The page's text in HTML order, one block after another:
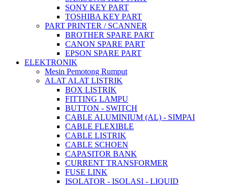
SONY KEY PART
TOSHIBA KEY PART
PART PRINTER / SCANNER
BROTHER SPARE PART
CANON SPARE PART
EPSON SPARE PART
ELEKTRONIK
Mesin Pemotong Rumput
ALAT ALAT LISTRIK
BOX LISTRIK
FITTING LAMPU
BUTTON - SWITCH
CABLE ALUMINIUM (AL) - SIMPAI
CABLE FLEXIBLE
CABLE LISTRIK
CABLE SCHOEN
CAPASITOR BANK
CURRENT TRANSFORMER
FUSE LINK
ISOLATOR - ISOLASI - LIQUID